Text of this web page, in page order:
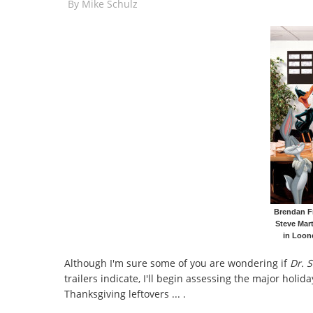
By Mike Schulz
Brendan
Steve
in
Although I'm sure some of you are wondering if Dr.
trailers indicate, I'll begin assessing the major
Thanksgiving leftovers ... .